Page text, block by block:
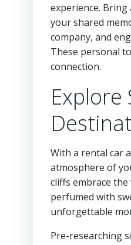
experience.
your shared
company, and
These personal
connection.
With a rental car
atmosphere of
cliffs embrace
perfumed with
unforgettable
Pre-researching